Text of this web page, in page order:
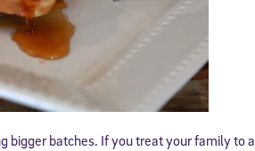
bigger batches. If you treat your family to a